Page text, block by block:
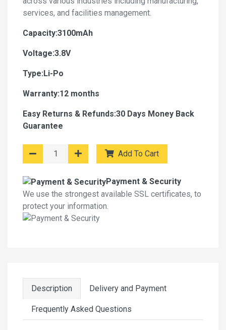
services, and facilities management.
Capacity:3100mAh
Voltage:3.8V
Type:Li-Po
Warranty:12 months
Easy Returns & Refunds:30 Days Money Back
Guarantee
Add To Cart
Payment & Security
We use the strongest available SSL certificates, to
protect your information.
Description Delivery and Payment
Frequently Asked Questions